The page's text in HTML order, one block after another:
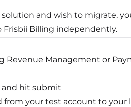
and wish to migrate,
Billing independently.
Revenue Management or
hit submit
your test account to your